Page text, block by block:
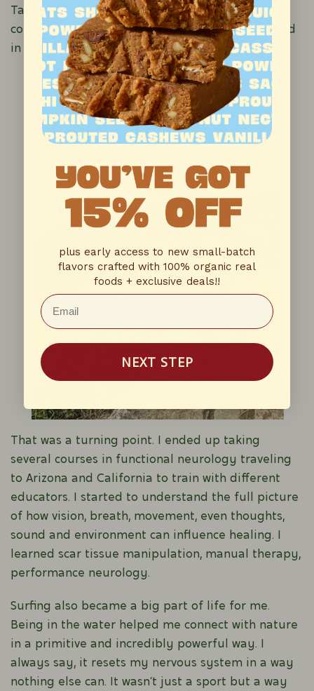
Tai Chi. Through this, I met a teacher who
connected me to someone who had a background
in functional neurology and Chinese medicine.
That was a turning point. I ended up taking
several courses in functional neurology traveling
to Arizona and California to train with different
educators. I started to understand the full picture
of how vision, breath, movement, even thoughts,
sound and environment can influence healing. I
learned scar tissue manipulation, manual therapy,
performance neurology.
Surfing also became a big part of life for me.
Being in the water helped me connect with nature
in a primitive and incredibly powerful way. I
always say, it resets my nervous system in a way
nothing else can. It wasn’t just a sport but a way
plus early access to new small-batch
flavors crafted with 100% organic real
foods + exclusive deals!!
Email
NEXT STEP